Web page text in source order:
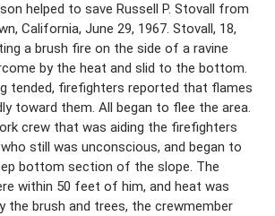
helped to save Russell P. Stovall from
California, June 29, 1967. Stovall, 18,
a brush fire on the side of a ravine
by the heat and slid to the bottom.
tended, firefighters reported that flames
toward them. All began to flee the area.
crew that was aiding the firefighters
still was unconscious, and began to
bottom section of the slope. The
within 50 feet of him, and heat was
the brush and trees, the crewmember